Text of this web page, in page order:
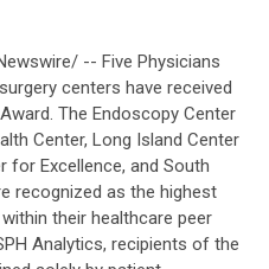
-- Five Physicians
centers have received
The Endoscopy Center
Center, Long Island Center
for Excellence, and South
recognized as the highest
their healthcare peer
Analytics, recipients of the